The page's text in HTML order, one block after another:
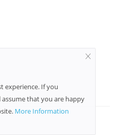
experience. If you
that you are happy
More Information